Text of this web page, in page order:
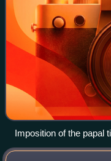
Imposition of the papal
Alfredo Ottaviani